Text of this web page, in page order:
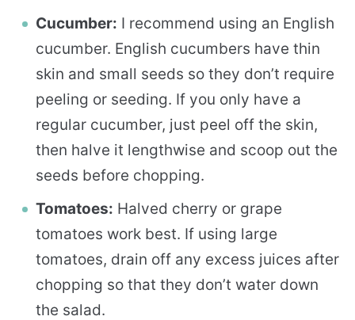
Cucumber: I recommend using an English
cucumber. English cucumbers have thin
skin and small seeds so they don’t require
peeling or seeding. If you only have a
regular cucumber, just peel off the skin,
then halve it lengthwise and scoop out the
seeds before chopping.
Tomatoes: Halved cherry or grape
tomatoes work best. If using large
tomatoes, drain off any excess juices after
chopping so that they don’t water down
the salad.